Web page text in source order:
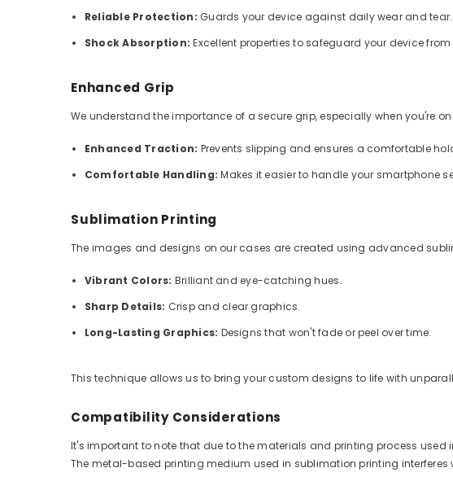
Reliable Protection: Guards your device against daily wear and tear.
Shock Absorption: Excellent properties to safeguard your device
Enhanced Grip
We understand the importance of a secure grip, especially when you're
Enhanced Traction: Prevents slipping and ensures a comfortable
Comfortable Handling: Makes it easier to handle your smartphone
Sublimation Printing
The images and designs on our cases are created using advanced
Vibrant Colors: Brilliant and eye-catching hues.
Sharp Details: Crisp and clear graphics.
Long-Lasting Graphics: Designs that won't fade or peel over time.
This technique allows us to bring your custom designs to life with
Compatibility Considerations
It's important to note that due to the materials and printing process
The metal-based printing medium used in sublimation printing interferes